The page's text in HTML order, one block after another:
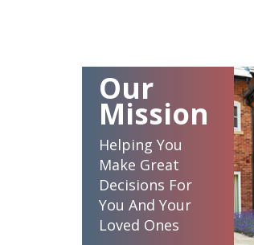
Our
Mission
Helping You
Make Great
Decisions For
You And Your
Loved Ones